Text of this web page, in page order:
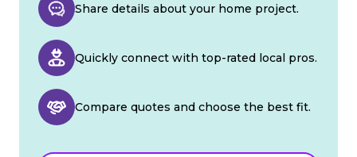
Share details about your home project.
Quickly connect with top-rated local pros.
Compare quotes and choose the best fit.